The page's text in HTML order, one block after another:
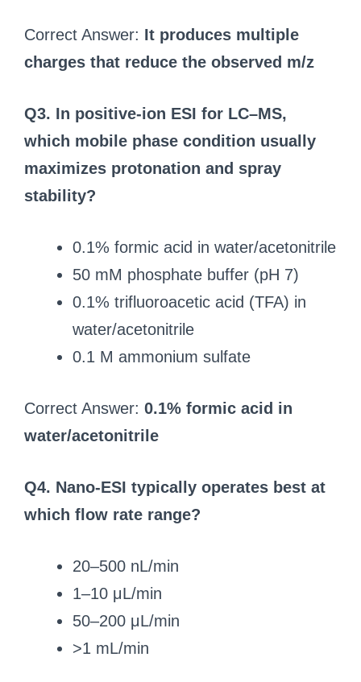
Correct Answer: It produces multiple
charges that reduce the observed m/z
Q3. In positive-ion ESI for LC–MS,
which mobile phase condition usually
maximizes protonation and spray
stability?
0.1% formic acid in water/acetonitrile
50 mM phosphate buffer (pH 7)
0.1% trifluoroacetic acid (TFA) in
water/acetonitrile
0.1 M ammonium sulfate
Correct Answer: 0.1% formic acid in
water/acetonitrile
Q4. Nano-ESI typically operates best at
which flow rate range?
20–500 nL/min
1–10 μL/min
50–200 μL/min
>1 mL/min